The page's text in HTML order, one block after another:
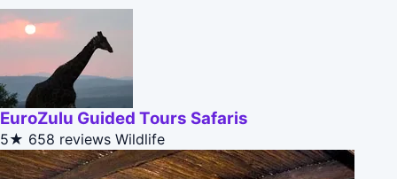
EuroZulu Guided Tours Safaris
5★ 658 reviews Wildlife